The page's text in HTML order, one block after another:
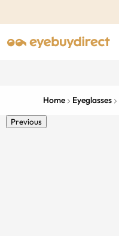
Home Eyeglasses
Previous